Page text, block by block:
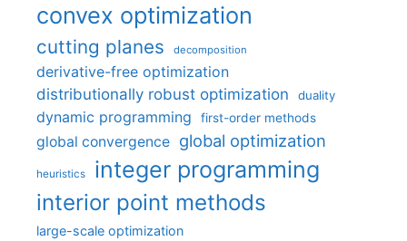
convex optimization
cutting planes decomposition
derivative-free optimization
distributionally robust optimization
duality
dynamic programming first-order methods
global convergence global optimization
heuristics integer programming
interior point methods
large-scale optimization